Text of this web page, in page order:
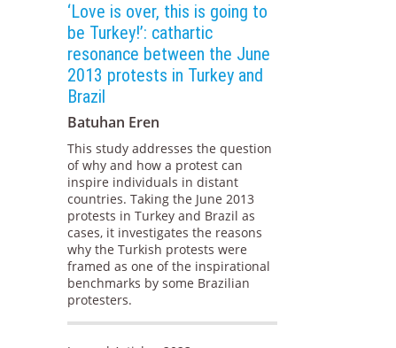
‘Love is over, this is going to
be Turkey!’: cathartic
resonance between the June
2013 protests in Turkey and
Brazil
Batuhan Eren
This study addresses the question
of why and how a protest can
inspire individuals in distant
countries. Taking the June 2013
protests in Turkey and Brazil as
cases, it investigates the reasons
why the Turkish protests were
framed as one of the inspirational
benchmarks by some Brazilian
protesters.